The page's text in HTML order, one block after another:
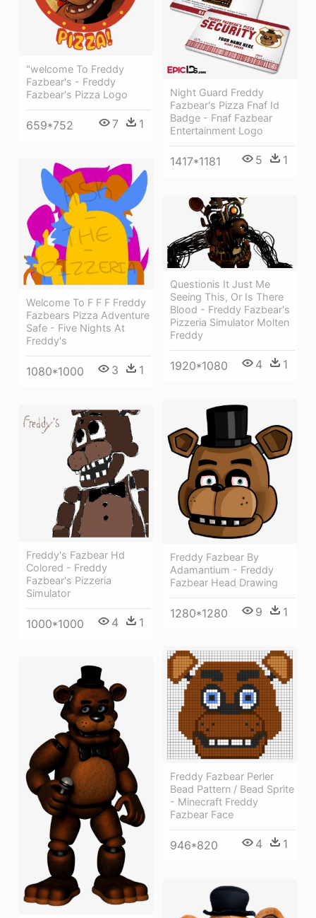
"welcome To Freddy
Fazbear's - Freddy
Fazbear's Pizza Logo
659*752 7 1
Night Guard Freddy
Fazbear's Pizza Fnaf Id
Badge - Fnaf Fazbear
Entertainment Logo
1417*1181 5 1
Welcome To F F F Freddy
Fazbears Pizza Adventure
Safe - Five Nights At
Freddy's
1080*1000 3 1
Questionis It Just Me
Seeing This, Or Is There
Blood - Freddy Fazbear's
Pizzeria Simulator Molten
Freddy
1920*1080 4 1
Freddy Fazbear By
Adamantium - Freddy
Fazbear Head Drawing
1280*1280 9 1
Freddy's Fazbear Hd
Colored - Freddy
Fazbear's Pizzeria
Simulator
1000*1000 4 1
Freddy Fazbear Perler
Bead Pattern / Bead Sprite
- Minecraft Freddy
Fazbear Face
946*820 4 1